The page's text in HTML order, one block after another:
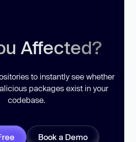
Affected?
to instantly see whether
packages exist in your
codebase.
Book a Demo